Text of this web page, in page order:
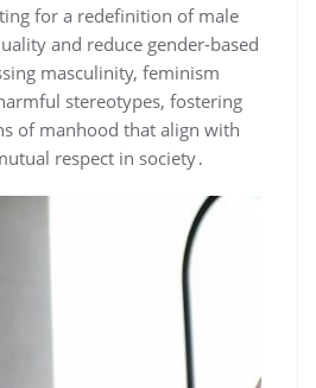
for a redefinition of male
and reduce gender-based
masculinity, feminism
stereotypes, fostering
of manhood that align with
respect in society․